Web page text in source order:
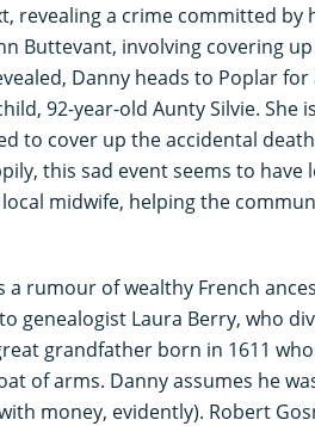
revealing a crime committed by
Buttevant, involving covering
Danny heads to Poplar
92-year-old Aunty Silvie. She
to cover up the accidental
this sad event seems to have
midwife, helping the
a rumour of wealthy French
genealogist Laura Berry, who
grandfather born in 1611
of arms. Danny assumes he
with money, evidently). Robert